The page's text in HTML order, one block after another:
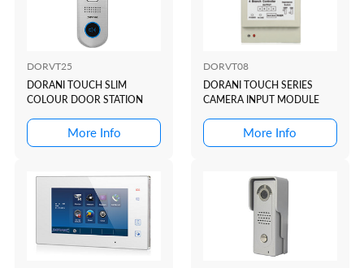
DORVT25
DORANI TOUCH SLIM
COLOUR DOOR STATION
More Info
DORVT08
DORANI TOUCH SERIES
CAMERA INPUT MODULE
More Info